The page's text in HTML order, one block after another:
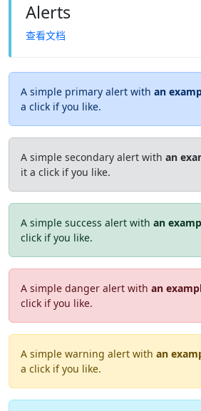
Alerts
查看文档
A simple primary alert with an
a click if you like.
A simple secondary alert with an
it a click if you like.
A simple success alert with an
click if you like.
A simple danger alert with an
click if you like.
A simple warning alert with an
a click if you like.